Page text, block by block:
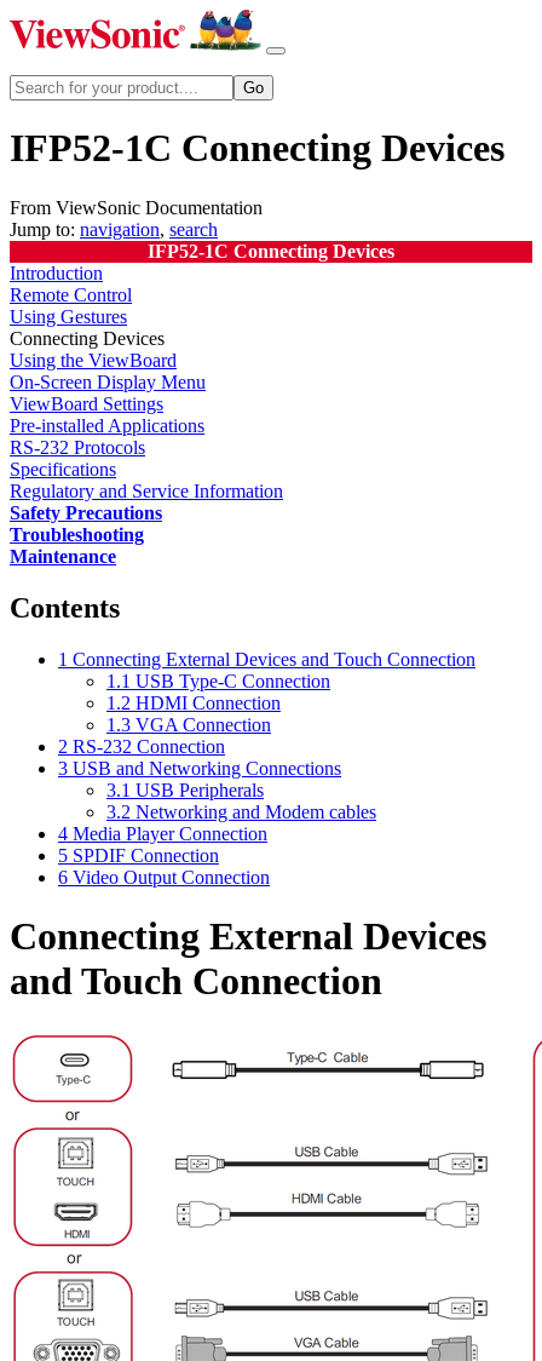
IFP52-1C Connecting Devices
From ViewSonic Documentation
Jump to: navigation, search
IFP52-1C Connecting Devices
Introduction
Remote Control
Using Gestures
Connecting Devices
Using the ViewBoard
On-Screen Display Menu
ViewBoard Settings
Pre-installed Applications
RS-232 Protocols
Specifications
Regulatory and Service Information
Safety Precautions
Troubleshooting
Maintenance
Contents
1 Connecting External Devices and Touch Connection
1.1 USB Type-C Connection
1.2 HDMI Connection
1.3 VGA Connection
2 RS-232 Connection
3 USB and Networking Connections
3.1 USB Peripherals
3.2 Networking and Modem cables
4 Media Player Connection
5 SPDIF Connection
6 Video Output Connection
Connecting External Devices
and Touch Connection